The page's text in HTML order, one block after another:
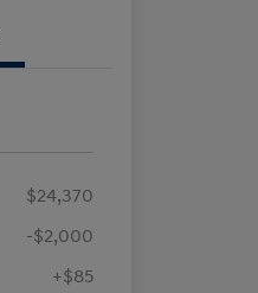
$24,370
-$2,000
+$85